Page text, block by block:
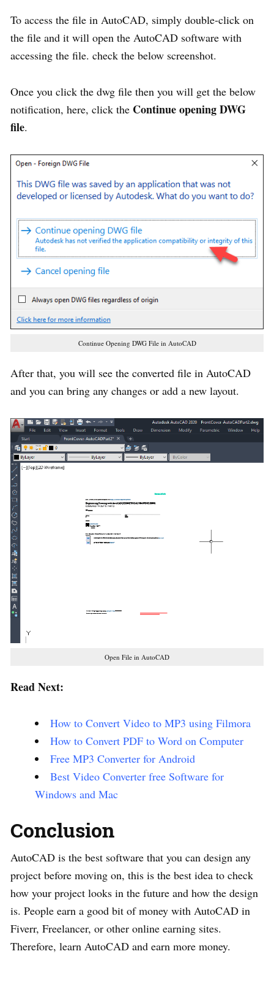
To access the file in AutoCAD, simply double-click on
the file and it will open the AutoCAD software with
accessing the file. check the below screenshot.
Once you click the dwg file then you will get the below
notification, here, click the Continue opening DWG
file.
Continue Opening DWG File in AutoCAD
After that, you will see the converted file in AutoCAD
and you can bring any changes or add a new layout.
Open File in AutoCAD
Read Next:
How to Convert Video to MP3 using Filmora
How to Convert PDF to Word on Computer
Free MP3 Converter for Android
Best Video Converter free Software for
Windows and Mac
Conclusion
AutoCAD is the best software that you can design any
project before moving on, this is the best idea to check
how your project looks in the future and how the design
is. People earn a good bit of money with AutoCAD in
Fiverr, Freelancer, or other online earning sites.
Therefore, learn AutoCAD and earn more money.